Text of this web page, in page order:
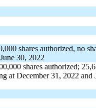
shares authorized, no
30, 2022
shares authorized;
at December 31, 2022 and